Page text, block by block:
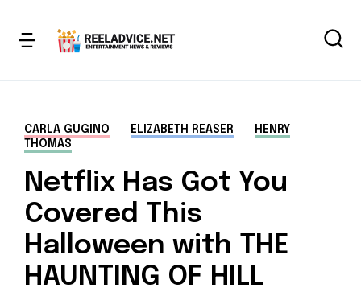
CARLA GUGINO ELIZABETH REASER
HENRY
THOMAS
Netflix Has Got You
Covered This
Halloween with THE
HAUNTING OF HILL